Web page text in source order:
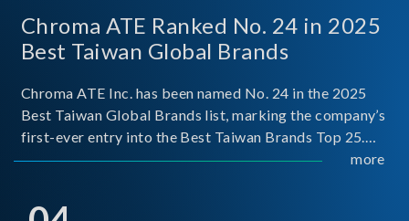
Chroma ATE Ranked No. 24 in 2025
Best Taiwan Global Brands
Chroma ATE Inc. has been named No. 24 in the 2025
Best Taiwan Global Brands list, marking the company’s
first-ever entry into the Best Taiwan Brands Top 25.
This recognition represents a significant milestone for
more